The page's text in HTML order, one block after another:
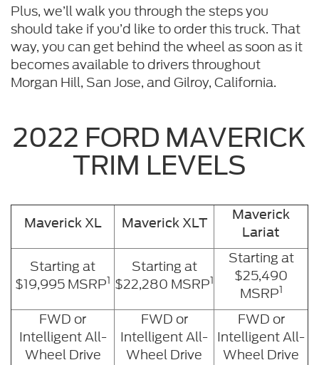
Plus, we’ll walk you through the steps you
should take if you’d like to order this truck. That
way, you can get behind the wheel as soon as it
becomes available to drivers throughout
Morgan Hill, San Jose, and Gilroy, California.
2022 FORD MAVERICK
TRIM LEVELS
Maverick XL Maverick XLT
Maverick
Lariat
Starting at
$19,995 MSRP1
Starting at
$22,280 MSRP1
Starting at
$25,490
MSRP1
FWD or
Intelligent All-
Wheel Drive
FWD or
Intelligent All-
Wheel Drive
FWD or
Intelligent All-
Wheel Drive